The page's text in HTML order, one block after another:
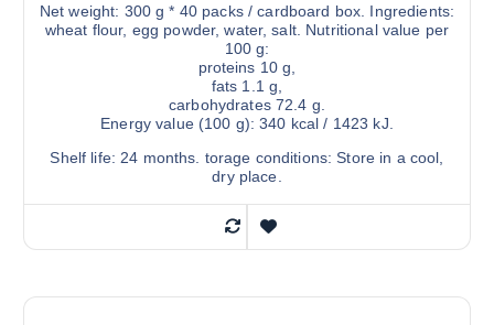
Net weight: 300 g * 40 packs / cardboard box. Ingredients:
wheat flour, egg powder, water, salt. Nutritional value per
100 g:
proteins 10 g,
fats 1.1 g,
carbohydrates 72.4 g.
Energy value (100 g): 340 kcal / 1423 kJ.
Shelf life: 24 months. torage conditions: Store in a cool,
dry place.